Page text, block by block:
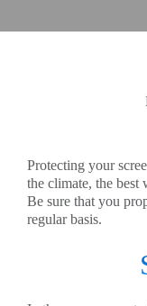
Protecting your
the climate, the best
Be sure that you
regular basis.